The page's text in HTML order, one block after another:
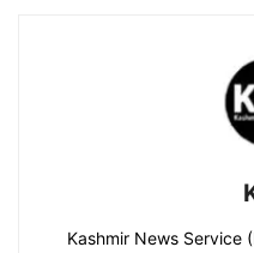
Kashmir News Service